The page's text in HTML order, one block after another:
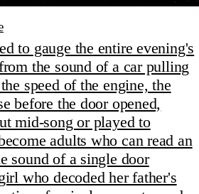
to gauge the entire evening's
the sound of a car pulling
speed of the engine, the
before the door opened,
mid-song or played to
adults who can read an
sound of a single door
who decoded her father's